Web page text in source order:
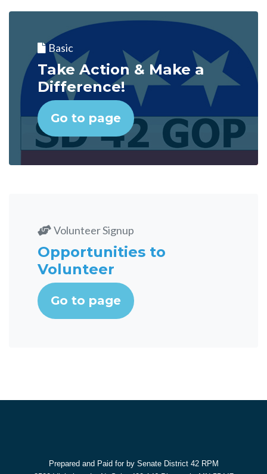
Basic
Take Action & Make a
Difference!
Go to page
Volunteer Signup
Opportunities to
Volunteer
Go to page
Prepared and Paid for by Senate District 42 RPM